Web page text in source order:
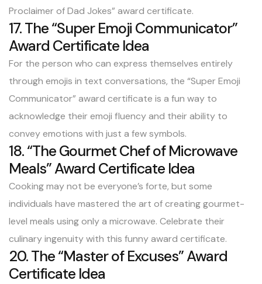
Proclaimer of Dad Jokes” award certificate.
17. The “Super Emoji Communicator”
Award Certificate Idea
For the person who can express themselves entirely
through emojis in text conversations, the “Super Emoji
Communicator” award certificate is a fun way to
acknowledge their emoji fluency and their ability to
convey emotions with just a few symbols.
18. “The Gourmet Chef of Microwave
Meals” Award Certificate Idea
Cooking may not be everyone’s forte, but some
individuals have mastered the art of creating gourmet-
level meals using only a microwave. Celebrate their
culinary ingenuity with this funny award certificate.
20. The “Master of Excuses” Award
Certificate Idea